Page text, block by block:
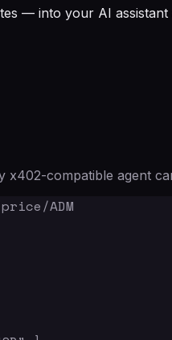
— into your AI assistant
compatible agent
ADM